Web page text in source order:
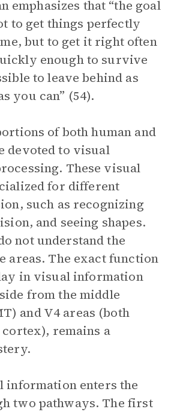
emphasizes that “the goal
to get things perfectly
but to get it right often
enough to survive
to leave behind as
you can” (54).
of both human and
devoted to visual
These visual
for different
such as recognizing
and seeing shapes.
not understand the
areas. The exact function
in visual information
from the middle
and V4 areas (both
remains a
information enters the
two pathways. The first